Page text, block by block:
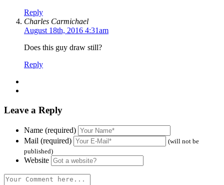
Reply
Charles Carmichael
August 18th, 2016 4:31am
Does this guy draw still?
Reply
Leave a Reply
Name (required)
Mail (required)
(will not be
published)
Website